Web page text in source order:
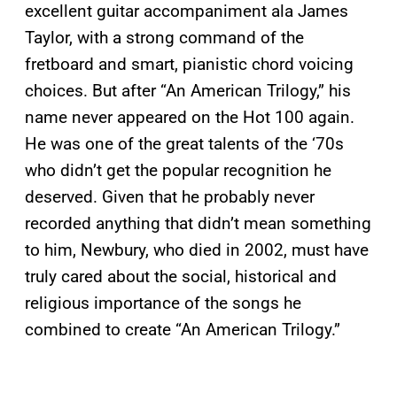
excellent guitar accompaniment ala James
Taylor, with a strong command of the
fretboard and smart, pianistic chord voicing
choices. But after “An American Trilogy,” his
name never appeared on the Hot 100 again.
He was one of the great talents of the ‘70s
who didn’t get the popular recognition he
deserved. Given that he probably never
recorded anything that didn’t mean something
to him, Newbury, who died in 2002, must have
truly cared about the social, historical and
religious importance of the songs he
combined to create “An American Trilogy.”